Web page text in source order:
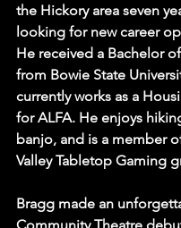
the Hickory area seven
looking for new career
He received a Bachelor
from Bowie State
currently works as a
for ALFA. He enjoys
banjo, and is a member
Valley Tabletop Gaming
Bragg made an